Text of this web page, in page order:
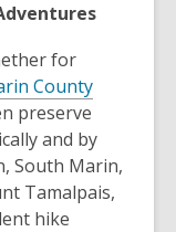
for
County
preserve
and by
South Marin,
Tamalpais,
hike